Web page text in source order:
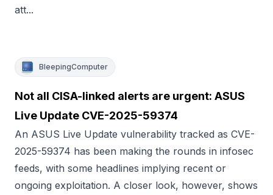
att...
BleepingComputer
Not all CISA-linked alerts are urgent: ASUS
Live Update CVE-2025-59374
An ASUS Live Update vulnerability tracked as CVE-
2025-59374 has been making the rounds in infosec
feeds, with some headlines implying recent or
ongoing exploitation. A closer look, however, shows